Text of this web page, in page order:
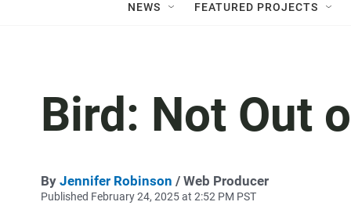
NEWS FEATURED PROJECTS
Bird: Not Out
By Jennifer Robinson / Web Producer
Published February 24, 2025 at 2:52 PM PST